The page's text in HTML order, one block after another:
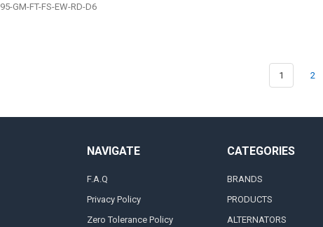
95-GM-FT-FS-EW-RD-D6
1 2
NAVIGATE
F.A.Q
Privacy Policy
Zero Tolerance Policy
CATEGORIES
BRANDS
PRODUCTS
ALTERNATORS